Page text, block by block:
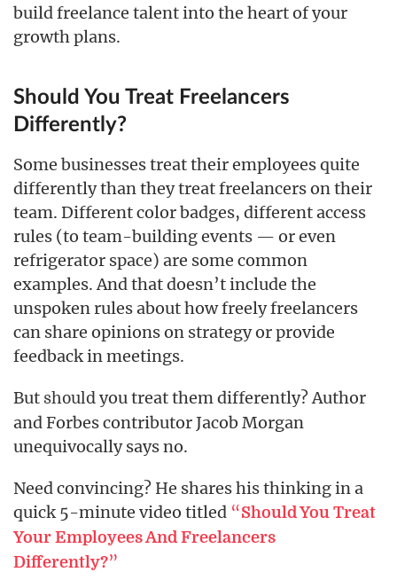
build freelance talent into the heart of your
growth plans.
Should You Treat Freelancers
Differently?
Some businesses treat their employees quite
differently than they treat freelancers on their
team. Different color badges, different access
rules (to team-building events — or even
refrigerator space) are some common
examples. And that doesn’t include the
unspoken rules about how freely freelancers
can share opinions on strategy or provide
feedback in meetings.
But should you treat them differently? Author
and Forbes contributor Jacob Morgan
unequivocally says no.
Need convincing? He shares his thinking in a
quick 5-minute video titled “Should You Treat
Your Employees And Freelancers
Differently?”